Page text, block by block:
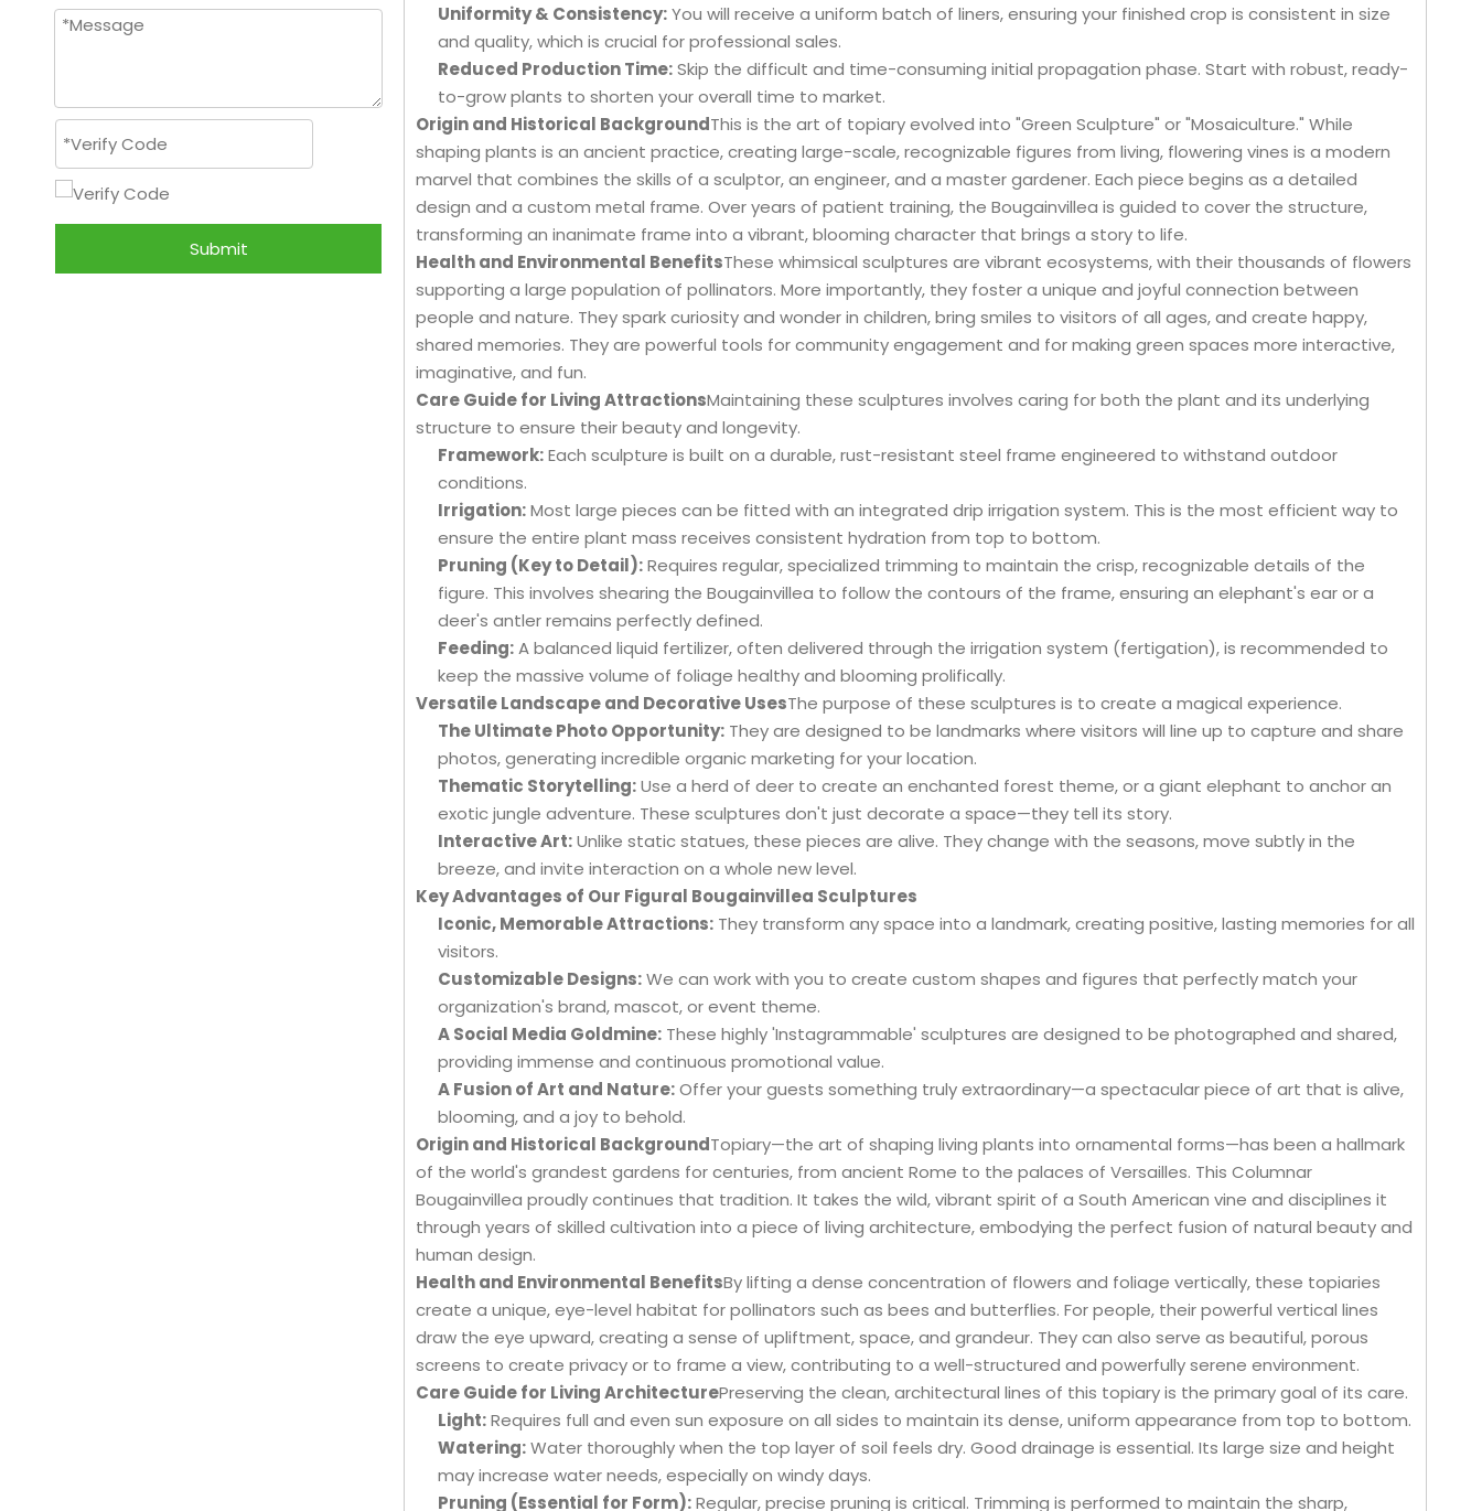
Submit
Uniformity & Consistency:You will receive a uniform batch of liners, ensuring your finished crop is consistent in size
and quality, which is crucial for professional sales.
Reduced Production Time:Skip the difficult and time-consuming initial propagation phase. Start with robust, ready-
to-grow plants to shorten your overall time to market.
Origin and Historical BackgroundThis is the art of topiary evolved into "Green Sculpture" or "Mosaiculture." While
shaping plants is an ancient practice, creating large-scale, recognizable figures from living, flowering vines is a modern
marvel that combines the skills of a sculptor, an engineer, and a master gardener. Each piece begins as a detailed
design and a custom metal frame. Over years of patient training, the Bougainvillea is guided to cover the structure,
transforming an inanimate frame into a vibrant, blooming character that brings a story to life.
Health and Environmental BenefitsThese whimsical sculptures are vibrant ecosystems, with their thousands of flowers
supporting a large population of pollinators. More importantly, they foster a unique and joyful connection between
people and nature. They spark curiosity and wonder in children, bring smiles to visitors of all ages, and create happy,
shared memories. They are powerful tools for community engagement and for making green spaces more interactive,
imaginative, and fun.
Care Guide for Living AttractionsMaintaining these sculptures involves caring for both the plant and its underlying
structure to ensure their beauty and longevity.
Framework:Each sculpture is built on a durable, rust-resistant steel frame engineered to withstand outdoor
conditions.
Irrigation:Most large pieces can be fitted with an integrated drip irrigation system. This is the most efficient way to
ensure the entire plant mass receives consistent hydration from top to bottom.
Pruning (Key to Detail):Requires regular, specialized trimming to maintain the crisp, recognizable details of the
figure. This involves shearing the Bougainvillea to follow the contours of the frame, ensuring an elephant's ear or a
deer's antler remains perfectly defined.
Feeding:A balanced liquid fertilizer, often delivered through the irrigation system (fertigation), is recommended to
keep the massive volume of foliage healthy and blooming prolifically.
Versatile Landscape and Decorative UsesThe purpose of these sculptures is to create a magical experience.
The Ultimate Photo Opportunity: They are designed to be landmarks where visitors will line up to capture and share
photos, generating incredible organic marketing for your location.
Thematic Storytelling:Use a herd of deer to create an enchanted forest theme, or a giant elephant to anchor an
exotic jungle adventure. These sculptures don't just decorate a space—they tell its story.
Interactive Art:Unlike static statues, these pieces are alive. They change with the seasons, move subtly in the
breeze, and invite interaction on a whole new level.
Key Advantages of Our Figural Bougainvillea Sculptures
Iconic, Memorable Attractions: They transform any space into a landmark, creating positive, lasting memories for all
visitors.
Customizable Designs:We can work with you to create custom shapes and figures that perfectly match your
organization's brand, mascot, or event theme.
A Social Media Goldmine: These highly 'Instagrammable' sculptures are designed to be photographed and shared,
providing immense and continuous promotional value.
A Fusion of Art and Nature:Offer your guests something truly extraordinary—a spectacular piece of art that is alive,
blooming, and a joy to behold.
Origin and Historical BackgroundTopiary—the art of shaping living plants into ornamental forms—has been a hallmark
of the world's grandest gardens for centuries, from ancient Rome to the palaces of Versailles. This Columnar
Bougainvillea proudly continues that tradition. It takes the wild, vibrant spirit of a South American vine and disciplines it
through years of skilled cultivation into a piece of living architecture, embodying the perfect fusion of natural beauty and
human design.
Health and Environmental BenefitsBy lifting a dense concentration of flowers and foliage vertically, these topiaries
create a unique, eye-level habitat for pollinators such as bees and butterflies. For people, their powerful vertical lines
draw the eye upward, creating a sense of upliftment, space, and grandeur. They can also serve as beautiful, porous
screens to create privacy or to frame a view, contributing to a well-structured and powerfully serene environment.
Care Guide for Living ArchitecturePreserving the clean, architectural lines of this topiary is the primary goal of its care.
Light:Requires full and even sun exposure on all sides to maintain its dense, uniform appearance from top to bottom.
Watering:Water thoroughly when the top layer of soil feels dry. Good drainage is essential. Its large size and height
may increase water needs, especially on windy days.
Pruning (Essential for Form):Regular, precise pruning is critical. Trimming is performed to maintain the sharp,